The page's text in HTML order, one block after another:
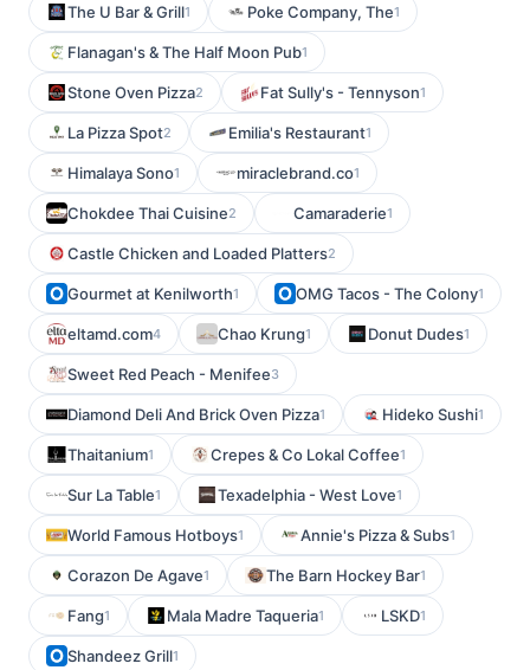
The U Bar & Grill1 Poke Company, The1
Flanagan's & The Half Moon Pub1
Stone Oven Pizza2 Fat Sully's - Tennyson1
La Pizza Spot2 Emilia's Restaurant1
Himalaya Sono1 miraclebrand.co1
Chokdee Thai Cuisine2 Camaraderie1
Castle Chicken and Loaded Platters2
Gourmet at Kenilworth1 OMG Tacos - The Colony1
eltamd.com4 Chao Krung1 Donut Dudes1
Sweet Red Peach - Menifee3
Diamond Deli And Brick Oven Pizza1 Hideko Sushi1
Thaitanium1 Crepes & Co Lokal Coffee1
Sur La Table1 Texadelphia - West Love1
World Famous Hotboys1 Annie's Pizza & Subs1
Corazon De Agave1 The Barn Hockey Bar1
Fang1 Mala Madre Taqueria1 LSKD1
Shandeez Grill1